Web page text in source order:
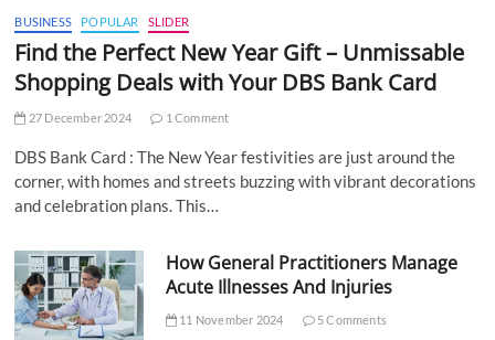
BUSINESS POPULAR SLIDER
Find the Perfect New Year Gift – Unmissable
Shopping Deals with Your DBS Bank Card
27 December 2024 1 Comment
DBS Bank Card : The New Year festivities are just around the
corner, with homes and streets buzzing with vibrant decorations
and celebration plans. This…
How General Practitioners Manage
Acute Illnesses And Injuries
11 November 2024 5 Comments